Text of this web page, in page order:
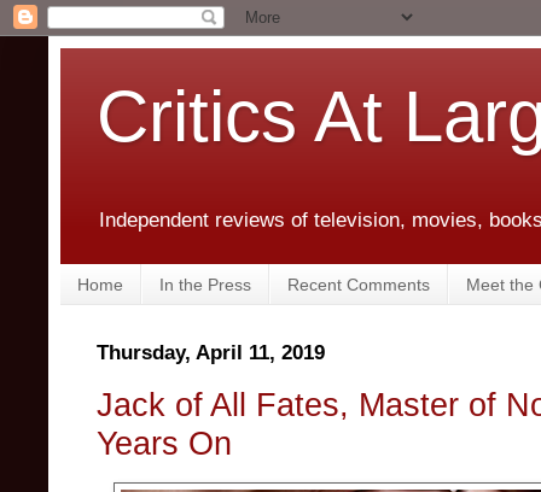
Critics At
Independent reviews of television, movies,
Home In the Press Recent Comments Meet the
Thursday, April 11, 2019
Jack of All Fates, Master of
Years On